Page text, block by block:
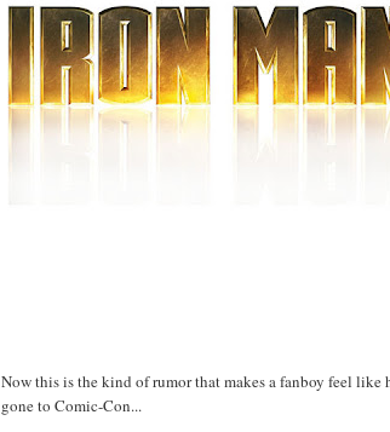
Now this is the kind of rumor that makes a fanboy feel like
gone to Comic-Con...